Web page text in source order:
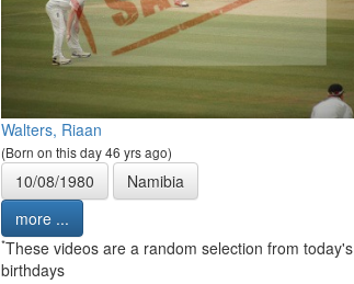
Walters, Riaan
(Born on this day 46 yrs ago)
10/08/1980
Namibia
more ...
*These videos are a random selection from today's
birthdays